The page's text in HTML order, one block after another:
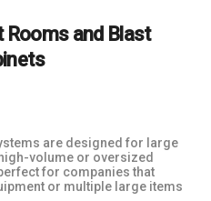
Rooms and Blast
are designed for large
volume or oversized
for companies that
or multiple large items